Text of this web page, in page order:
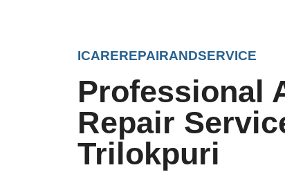
ICAREREPAIRANDSERVICE
Professional
Repair
Trilokpuri